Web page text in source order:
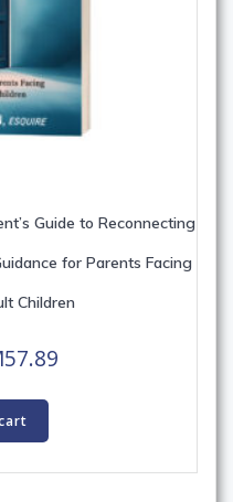
Guide to Reconnecting
for Parents Facing
Children
57.89Current